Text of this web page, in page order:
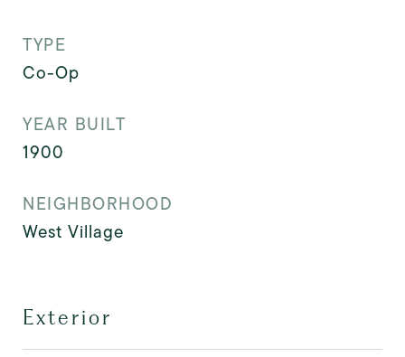
TYPE
Co-Op
YEAR BUILT
1900
NEIGHBORHOOD
West Village
Exterior